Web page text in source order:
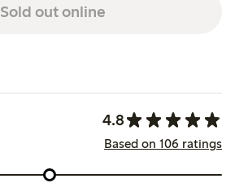
Sold out online
4.8
Based on 106 ratings